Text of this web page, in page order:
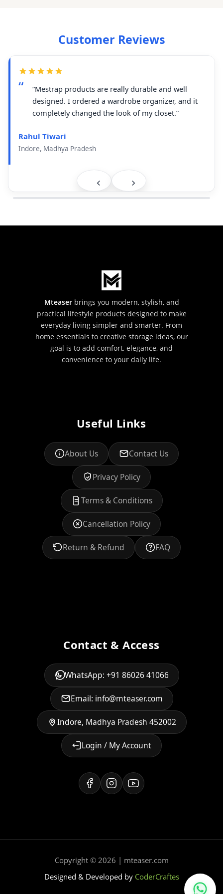
Customer Reviews
“Mestrap products are really durable and well
designed. I ordered a wardrobe organizer, and it
completely changed the look of my closet.”
Rahul Tiwari
Indore, Madhya Pradesh
Mteaserbrings you modern, stylish, and
practical lifestyle products designed to make
everyday living simpler and smarter. From
home essentials to creative storage ideas, our
goal is to add comfort, elegance, and
convenience to your daily life.
Useful Links
About Us Contact Us
Privacy Policy
Terms & Conditions
Cancellation Policy
Return & Refund FAQ
Contact & Access
WhatsApp: +91 86026 41066
Email: info@mteaser.com
Indore, Madhya Pradesh 452002
Login / My Account
Copyright © 2026 | mteaser.com
Designed & Developed by CoderCraftes